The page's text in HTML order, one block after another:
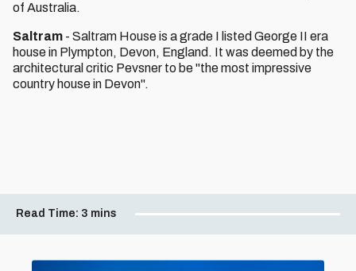
of Australia.
Saltram - Saltram House is a grade I listed George II era
house in Plympton, Devon, England. It was deemed by the
architectural critic Pevsner to be "the most impressive
country house in Devon".
Read Time: 3 mins